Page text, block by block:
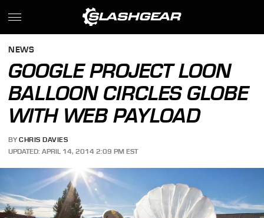
NEWS
GOOGLE PROJECT LOON
BALLOON CIRCLES GLOBE
WITH WEB PAYLOAD
BY CHRIS DAVIES
UPDATED: APRIL 14, 2014 2:09 PM EST